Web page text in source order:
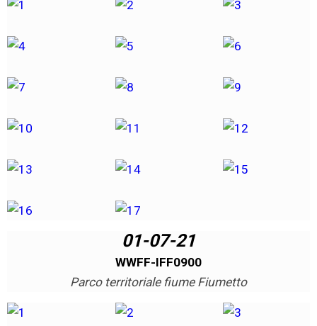
01-07-21
WWFF-IFF0900
Parco territoriale fiume Fiumetto